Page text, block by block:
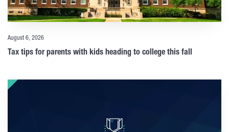
August 6, 2026
Tax tips for parents with kids heading to college this fall